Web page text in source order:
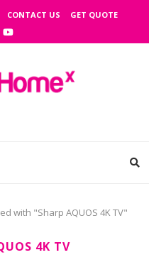
CONTACT US GET QUOTE
with "Sharp AQUOS 4K TV"
4K TV